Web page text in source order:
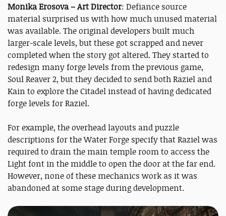
Monika Erosova – Art Director: Defiance source
material surprised us with how much unused material
was available. The original developers built much
larger-scale levels, but these got scrapped and never
completed when the story got altered. They started to
redesign many forge levels from the previous game,
Soul Reaver 2, but they decided to send both Raziel and
Kain to explore the Citadel instead of having dedicated
forge levels for Raziel.
For example, the overhead layouts and puzzle
descriptions for the Water Forge specify that Raziel was
required to drain the main temple room to access the
Light font in the middle to open the door at the far end.
However, none of these mechanics work as it was
abandoned at some stage during development.